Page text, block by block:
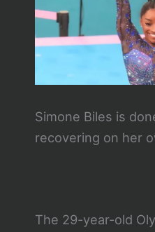
Simone Biles is
recovering on her
The 29-year-old